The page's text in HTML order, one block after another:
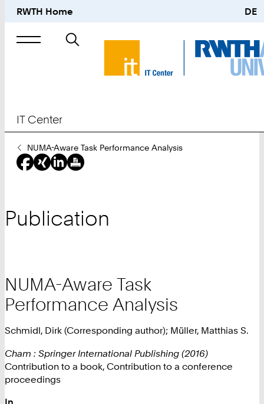
RWTH Home DE
Search
IT Center
You
Are
Here:
NUMA-Aware Task Performance Analysis
Publication
NUMA-Aware Task
Performance Analysis
Schmidl, Dirk (Corresponding author); Müller, Matthias S.
Cham : Springer International Publishing (2016)
Contribution to a book, Contribution to a conference
proceedings
In